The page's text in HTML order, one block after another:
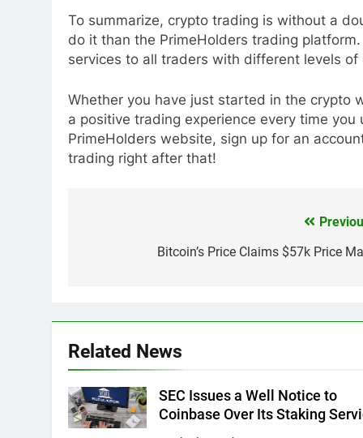
To summarize, crypto trading is without a
do it than the PrimeHolders trading
services to all traders with different levels of
Whether you have just started in the crypto
a positive trading experience every time
PrimeHolders website, sign up for an
trading right after that!
navigationBitcoin’s Price Claims $57k Price
Related News
SEC Issues a Well Notice to
Coinbase Over Its Staking